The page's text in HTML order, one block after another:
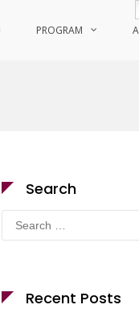
PROGRAM
Search
Search
for:
Recent Posts